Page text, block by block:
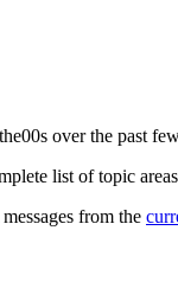
over the past
list of topic
from the